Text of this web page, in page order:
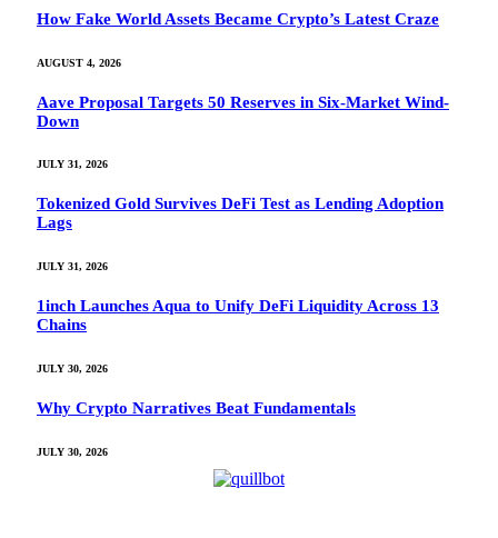
How Fake World Assets Became Crypto’s Latest Craze
AUGUST 4, 2026
Aave Proposal Targets 50 Reserves in Six-Market Wind-
Down
JULY 31, 2026
Tokenized Gold Survives DeFi Test as Lending Adoption
Lags
JULY 31, 2026
1inch Launches Aqua to Unify DeFi Liquidity Across 13
Chains
JULY 30, 2026
Why Crypto Narratives Beat Fundamentals
JULY 30, 2026